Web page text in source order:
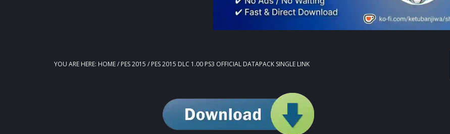
YOU ARE HERE: HOME/ PES 2015 / PES 2015 DLC 1.00 PS3 OFFICIAL DATAPACK SINGLE LINK